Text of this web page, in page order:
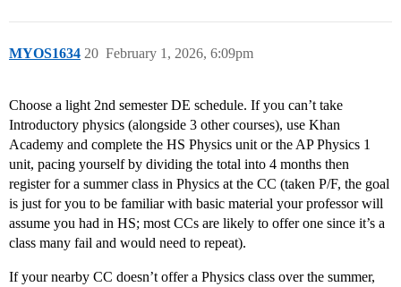
MYOS1634 February 1, 2026, 6:09pm
20
Choose a light 2nd semester DE schedule. If you can’t take
Introductory physics (alongside 3 other courses), use Khan
Academy and complete the HS Physics unit or the AP Physics 1
unit, pacing yourself by dividing the total into 4 months then
register for a summer class in Physics at the CC (taken P/F, the goal
is just for you to be familiar with basic material your professor will
assume you had in HS; most CCs are likely to offer one since it’s a
class many fail and would need to repeat).
If your nearby CC doesn’t offer a Physics class over the summer,